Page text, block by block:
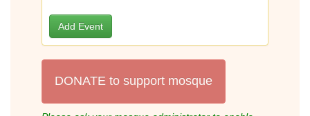
Add Event
DONATE to support mosque